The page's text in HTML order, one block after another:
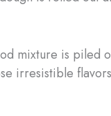
mixture is piled
irresistible